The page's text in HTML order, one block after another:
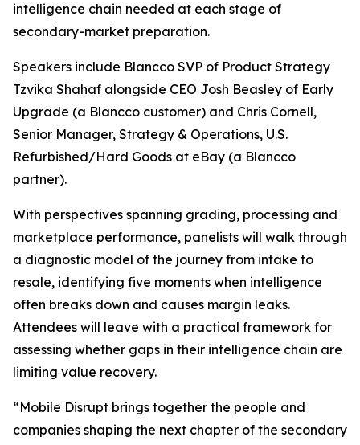
intelligence chain needed at each stage of
secondary-market preparation.
Speakers include Blancco SVP of Product Strategy
Tzvika Shahaf alongside CEO Josh Beasley of Early
Upgrade (a Blancco customer) and Chris Cornell,
Senior Manager, Strategy & Operations, U.S.
Refurbished/Hard Goods at eBay (a Blancco
partner).
With perspectives spanning grading, processing and
marketplace performance, panelists will walk through
a diagnostic model of the journey from intake to
resale, identifying five moments when intelligence
often breaks down and causes margin leaks.
Attendees will leave with a practical framework for
assessing whether gaps in their intelligence chain are
limiting value recovery.
“Mobile Disrupt brings together the people and
companies shaping the next chapter of the secondary